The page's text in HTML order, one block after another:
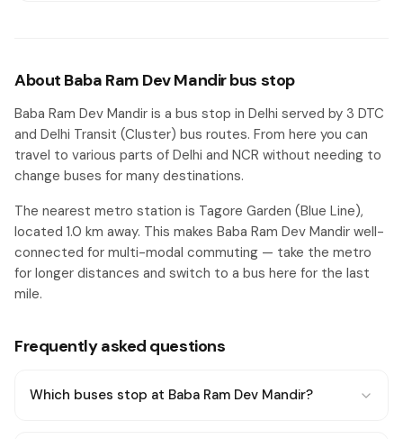
About Baba Ram Dev Mandir bus stop
Baba Ram Dev Mandir is a bus stop in Delhi served by 3 DTC
and Delhi Transit (Cluster) bus routes. From here you can
travel to various parts of Delhi and NCR without needing to
change buses for many destinations.
The nearest metro station is Tagore Garden (Blue Line),
located 1.0 km away. This makes Baba Ram Dev Mandir well-
connected for multi-modal commuting — take the metro
for longer distances and switch to a bus here for the last
mile.
Frequently asked questions
Which buses stop at Baba Ram Dev Mandir?